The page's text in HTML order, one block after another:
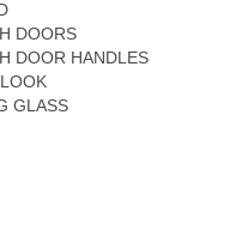
DOORS
DOOR HANDLES
GLASS